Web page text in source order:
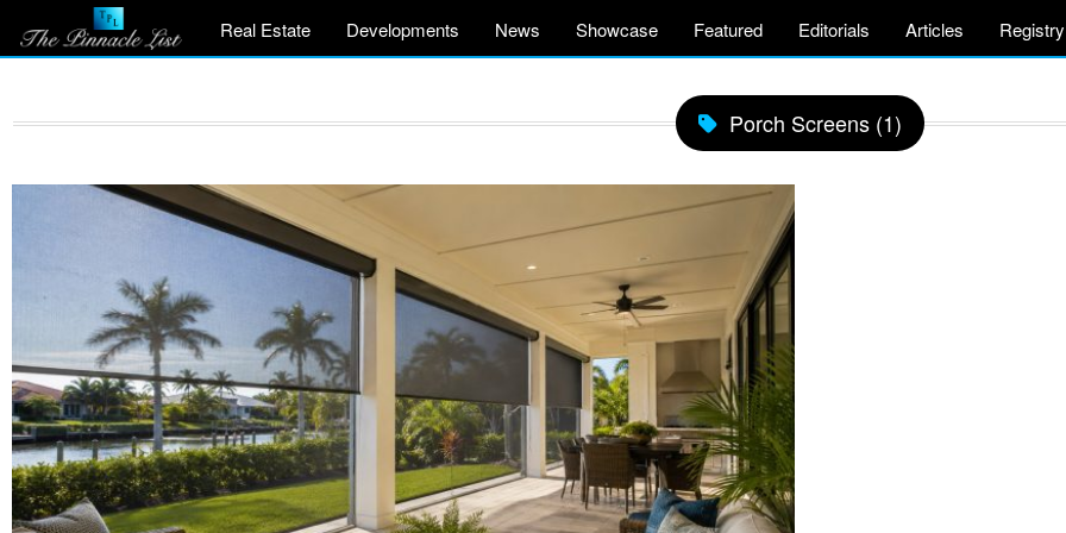
Real Estate Developments News Showcase Featured Editorials Articles Registry
Porch Screens (1)